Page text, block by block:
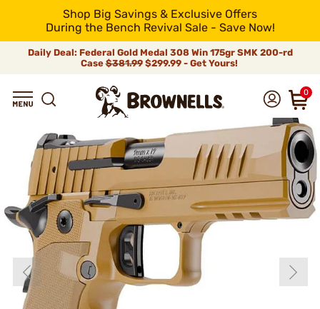
Shop Big Savings & Exclusive Offers
During the Bench Revival Sale - Save Now!
Daily Deal: Federal Gold Medal 308 Win 175gr SMK 200-rd
Case$381.99$299.99 - Get Yours!
0